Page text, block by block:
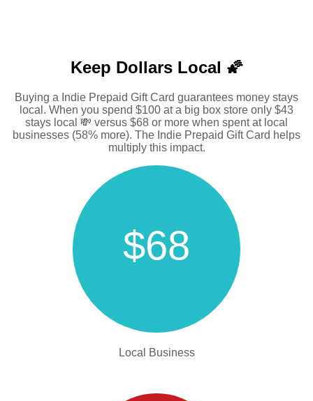
Keep Dollars Local 🌠
Buying a Indie Prepaid Gift Card guarantees money stays
local. When you spend $100 at a big box store only $43
stays local 💸 versus $68 or more when spent at local
businesses (58% more). The Indie Prepaid Gift Card helps
multiply this impact.
$68
Local Business